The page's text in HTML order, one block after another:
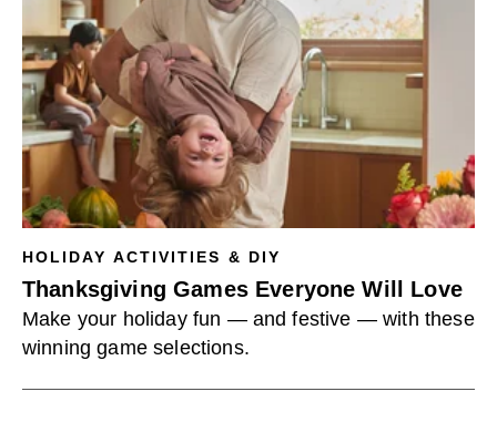
HOLIDAY ACTIVITIES & DIY
Thanksgiving Games Everyone Will Love
Make your holiday fun — and festive — with these
winning game selections.